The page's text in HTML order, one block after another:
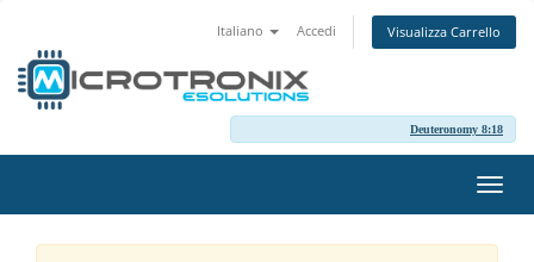
Italiano Accedi Visualizza Carrello
Deuteronomy 8:18
Attiva